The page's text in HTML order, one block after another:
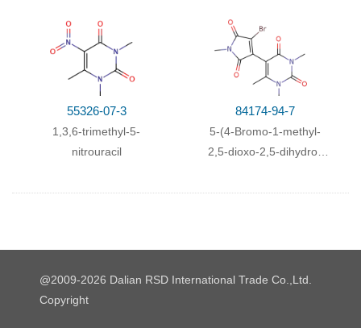
pyridine; dmap;
at 20 ℃; for 3h;
Inert atmosphere
55326-07-3
1,3,6-trimethyl-5-
nitrouracil
84174-94-7
5-(4-Bromo-1-methyl-
2,5-dioxo-2,5-dihydro-
trimethyl-1H-pyrimidine-
@2009-2026 Dalian RSD International Trade Co.,Ltd.
Copyright